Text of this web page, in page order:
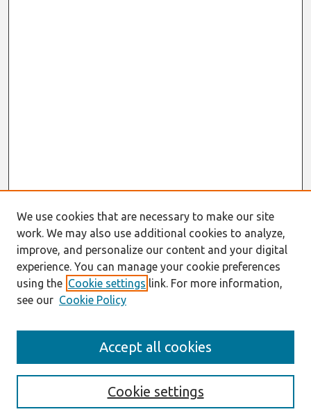
Enter search terms:
We use cookies that are necessary to make our site
work. We may also use additional cookies to analyze,
improve, and personalize our content and your digital
experience. You can manage your cookie preferences
using the Cookie settings link. For more information,
see our Cookie Policy
Cookie settings
Accept all cookies